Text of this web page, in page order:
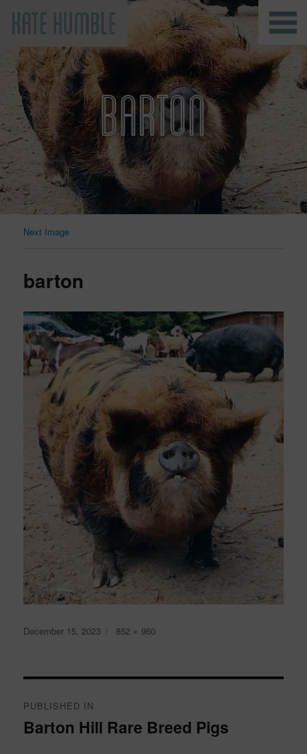
Kate Humble
BARTON
Next Image
barton
Posted
December 15, 2023
Full
852 × 960
Post
PUBLISHED IN
Barton Hill Rare Breed Pigs